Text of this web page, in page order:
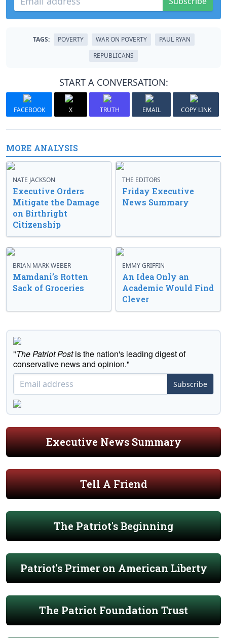
TAGS: POVERTY WAR ON POVERTY
PAUL RYAN
REPUBLICANS
START A CONVERSATION:
FACEBOOK X TRUTH EMAIL COPY LINK
MORE ANALYSIS
NATE JACKSON
Executive Orders
Mitigate the Damage
on Birthright
Citizenship
THE EDITORS
Friday Executive
News Summary
BRIAN MARK WEBER
Mamdani’s Rotten
Sack of Groceries
EMMY GRIFFIN
An Idea Only an
Academic Would Find
Clever
"The Patriot Postis the nation's leading digest of
conservative news and opinion."
Subscribe
Executive News Summary
Tell A Friend
The Patriot's Beginning
Patriot's Primer on American Liberty
The Patriot Foundation Trust